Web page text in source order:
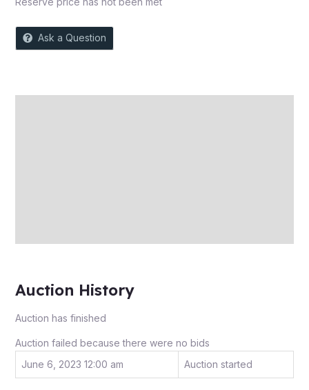
Ask a Question
Auction History
Auction has finished
Auction failed because there were no bids
June 6, 2023 12:00 am
Auction started